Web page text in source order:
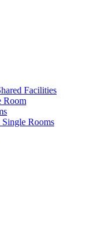
Facilities
Room
Rooms